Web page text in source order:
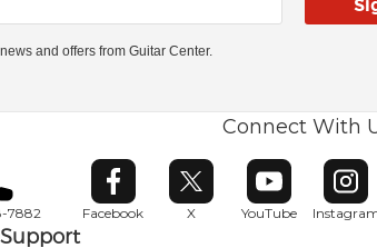
and offers from Guitar Center.
7882
Connect With
Facebook
Opens in new window
X
Opens in new window
YouTube
Opens in new
Support